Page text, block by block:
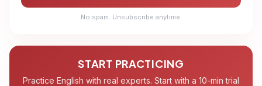
No spam. Unsubscribe anytime.
START PRACTICING
Practice English with real experts. Start with a 10-min trial